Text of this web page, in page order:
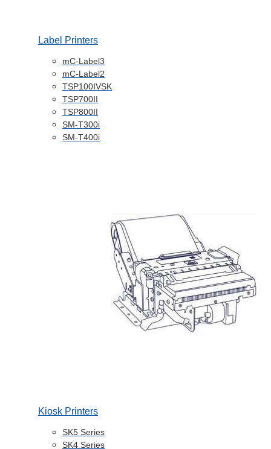
Label Printers
mC-Label3
mC-Label2
TSP100IVSK
TSP700II
TSP800II
SM-T300i
SM-T400i
Kiosk Printers
SK5 Series
SK4 Series